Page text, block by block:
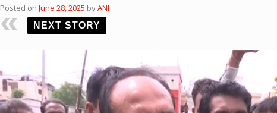
Posted on June 28, 2025 byANI
NEXT STORY